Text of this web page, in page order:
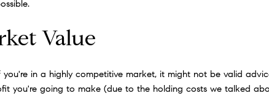
Value
in a highly competitive market, it might not be valid
you're going to make (due to the holding costs we talked